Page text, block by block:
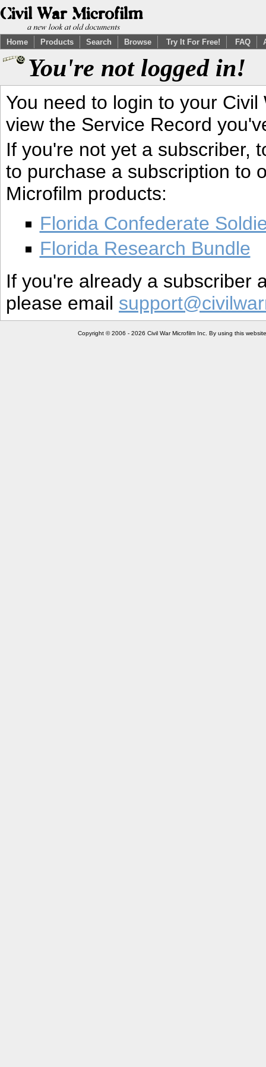
Home Products Search Browse Try It For Free! FAQ
You're not logged in!
You need to login to your
view the Service Record
If you're not yet a subscriber,
to purchase a subscription to
Microfilm products:
Florida Confederate
Florida Research Bundle
If you're already a subscriber
please email
Copyright © 2006 - 2026 Civil War Microfilm Inc. By using this